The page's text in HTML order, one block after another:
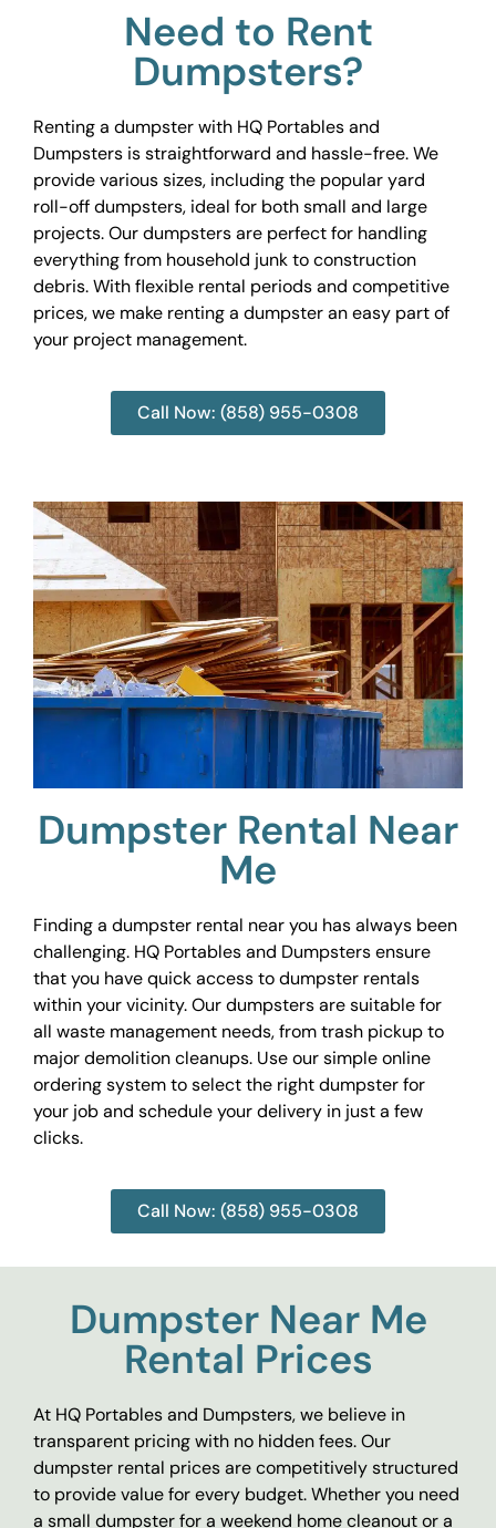
Need to Rent
Dumpsters?
Renting a dumpster with HQ Portables and
Dumpsters is straightforward and hassle-free. We
provide various sizes, including the popular yard
roll-off dumpsters, ideal for both small and large
projects. Our dumpsters are perfect for handling
everything from household junk to construction
debris. With flexible rental periods and competitive
prices, we make renting a dumpster an easy part of
your project management.
Call Now: (858) 955-0308
Dumpster Rental Near
Me
Finding a dumpster rental near you has always been
challenging. HQ Portables and Dumpsters ensure
that you have quick access to dumpster rentals
within your vicinity. Our dumpsters are suitable for
all waste management needs, from trash pickup to
major demolition cleanups. Use our simple online
ordering system to select the right dumpster for
your job and schedule your delivery in just a few
clicks.
Call Now: (858) 955-0308
Dumpster Near Me
Rental Prices
At HQ Portables and Dumpsters, we believe in
transparent pricing with no hidden fees. Our
dumpster rental prices are competitively structured
to provide value for every budget. Whether you need
a small dumpster for a weekend home cleanout or a